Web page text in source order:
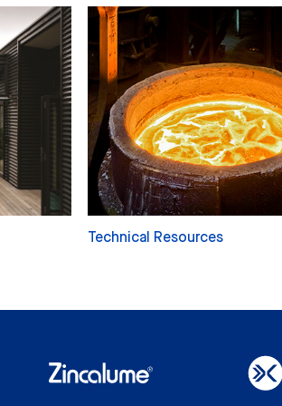
Technical Resources